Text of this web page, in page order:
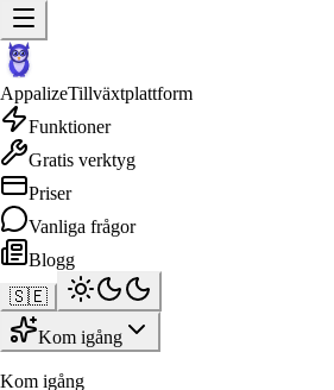
AppalizeTillväxtplattform
Funktioner
Gratis verktyg
Priser
Vanliga frågor
Blogg
🇸🇪
Kom igång
Kom igång